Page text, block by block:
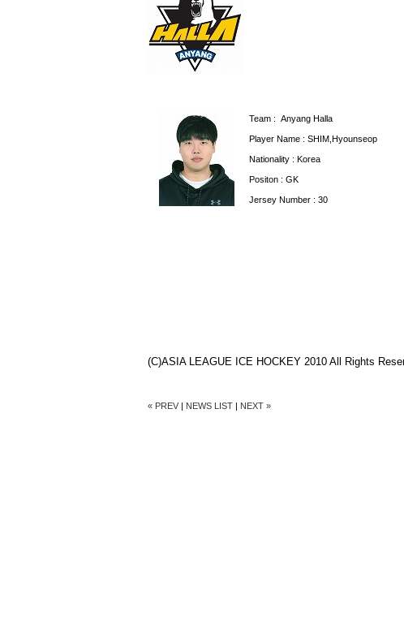
Team : Anyang Halla
Player Name : SHIM,Hyounseop
Nationality : Korea
Positon : GK
Jersey Number : 30
(C)ASIA LEAGUE ICE HOCKEY 2010 All Rights
« PREV | NEWS LIST | NEXT »